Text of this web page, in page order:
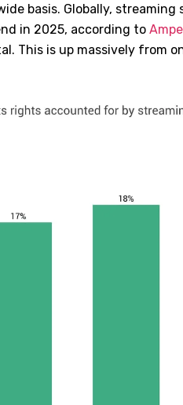
basis. Globally, streaming
in 2025, according to
This is up massively from